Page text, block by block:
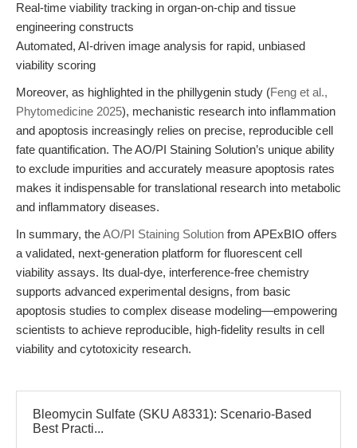
Real-time viability tracking in organ-on-chip and tissue
engineering constructs
Automated, AI-driven image analysis for rapid, unbiased
viability scoring
Moreover, as highlighted in the phillygenin study (Feng et al.,
Phytomedicine 2025), mechanistic research into inflammation
and apoptosis increasingly relies on precise, reproducible cell
fate quantification. The AO/PI Staining Solution’s unique ability
to exclude impurities and accurately measure apoptosis rates
makes it indispensable for translational research into metabolic
and inflammatory diseases.
In summary, theAO/PI Staining Solution from APExBIO offers
a validated, next-generation platform for fluorescent cell
viability assays. Its dual-dye, interference-free chemistry
supports advanced experimental designs, from basic
apoptosis studies to complex disease modeling—empowering
scientists to achieve reproducible, high-fidelity results in cell
viability and cytotoxicity research.
Bleomycin Sulfate (SKU A8331): Scenario-Based
Best Practi...